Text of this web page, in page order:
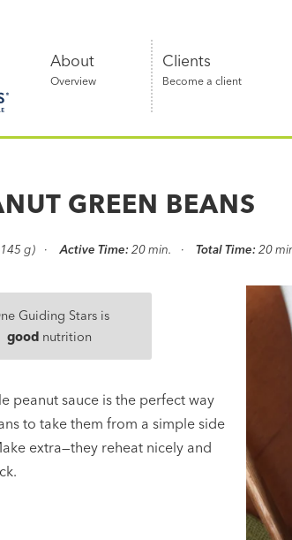
About
Overview
Clients
Become a client
GREEN BEANS
g) Active Time: 20 min. Total Time: 20
Guiding Stars is
good nutrition
peanut sauce is the perfect way
to take them from a simple side
extra—they reheat nicely and